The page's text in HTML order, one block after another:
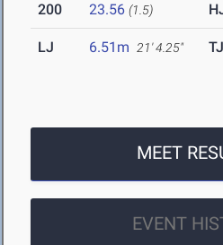
200 23.56 (1.5)
LJ 6.51m 21' 4.25" TJ
MEET
EVENT